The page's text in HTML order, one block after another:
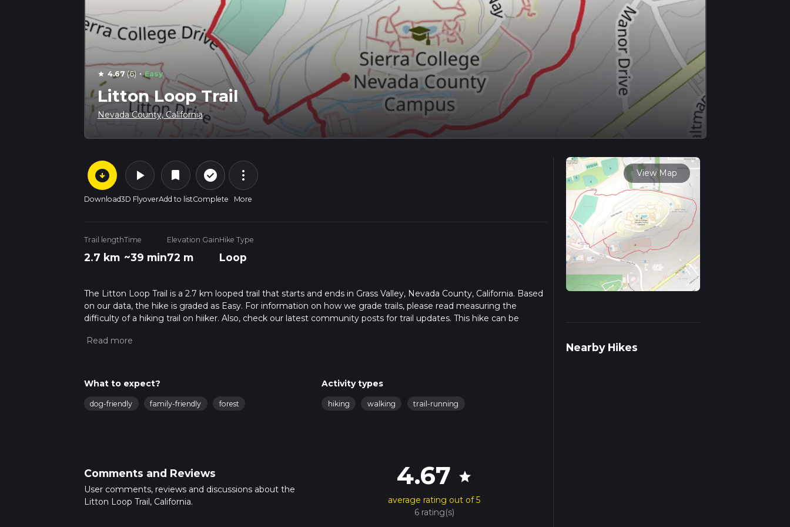
star 4.67 (6) · Easy
Litton Loop Trail
Nevada County, California
arrow_circle_down
Download
play_arrow
3D Flyover
bookmark
Add to list
check_circle_outline
Complete
more_vert
More
Trail length
2.7 km
Time
~39 min
Elevation Gain
72 m
Hike Type
Loop
The Litton Loop Trail is a 2.7 km looped trail that starts and ends in Grass Valley, Nevada County, California. Based
on our data, the hike is graded as Easy. For information on how we grade trails, please read measuring the
difficulty of a hiking trail on hiiker. Also, check our latest community posts for trail updates. This hike can be
more info read about how we calculate hike time.
What to expect?
dog-friendly family-friendly forest
Activity types
hiking walking trail-running
Comments and Reviews
User comments, reviews and discussions about the
Litton Loop Trail, California.
4.67 star
average rating out of 5
6 rating(s)
View Map
Nearby Hikes